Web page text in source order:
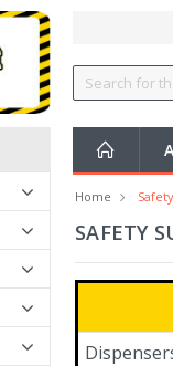
Home
SAFETY